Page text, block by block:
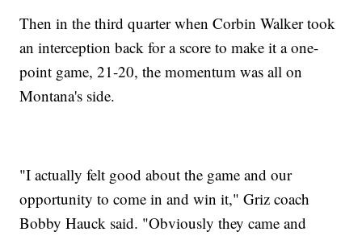
Then in the third quarter when Corbin Walker took
an interception back for a score to make it a one-
point game, 21-20, the momentum was all on
Montana's side.
"I actually felt good about the game and our
opportunity to come in and win it," Griz coach
Bobby Hauck said. "Obviously they came and